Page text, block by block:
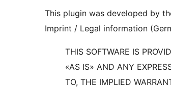
This plugin was developed by
Imprint / Legal information
THIS SOFTWARE IS
«AS IS» AND ANY
TO, THE IMPLIED